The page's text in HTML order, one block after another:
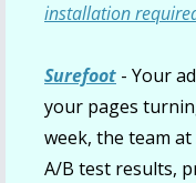
installation
Surefoot - Your
your pages
week, the team
A/B test results,